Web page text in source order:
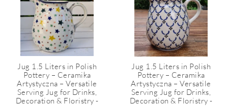
Jug 1.5 Liters in Polish
Pottery – Ceramika
Artystyczna – Versatile
Serving Jug for Drinks,
Decoration & Floristry -
Jug 1.5 Liters in Polish
Pottery – Ceramika
Artystyczna – Versatile
Serving Jug for Drinks,
Decoration & Floristry -